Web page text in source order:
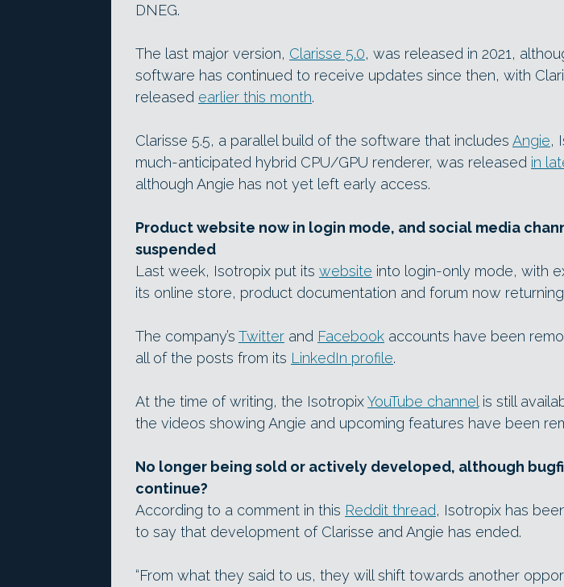
DNEG.
The last major version, Clarisse 5.0, was released in 2021,
software has continued to receive updates since then, with
released earlier this month.
Clarisse 5.5, a parallel build of the software that includes Angie,
much-anticipated hybrid CPU/GPU renderer, was released in
although Angie has not yet left early access.
Product website now in login mode, and social media
suspended
Last week, Isotropix put its website into login-only mode, with
its online store, product documentation and forum now
The company’s Twitter and Facebook accounts have been
all of the posts from its LinkedIn profile.
At the time of writing, the IsotropixYouTube channel is still
the videos showing Angie and upcoming features have been
No longer being sold or actively developed, although
continue?
According to a comment in this Reddit thread, Isotropix has
to say that development of Clarisse and Angie has ended.
“From what they said to us, they will shift towards another